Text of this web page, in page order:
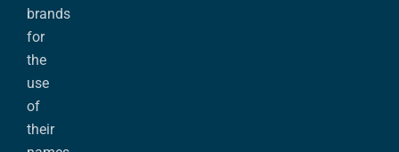
brands
for
the
use
of
their